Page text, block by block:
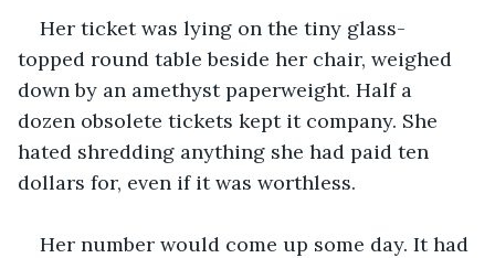
Her ticket was lying on the tiny glass-
topped round table beside her chair, weighed
down by an amethyst paperweight. Half a
dozen obsolete tickets kept it company. She
hated shredding anything she had paid ten
dollars for, even if it was worthless.
Her number would come up some day. It had